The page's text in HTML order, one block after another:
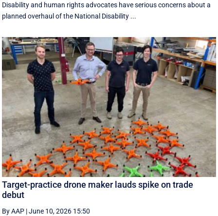
Disability and human rights advocates have serious concerns about a
planned overhaul of the National Disability ...
Target-practice drone maker lauds spike on trade
debut
By AAP |June 10, 2026 15:50